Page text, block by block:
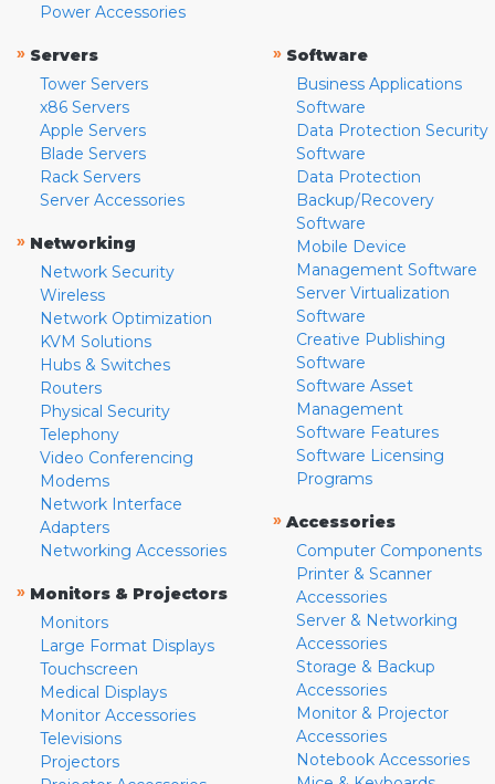
Power Accessories
» Servers
Tower Servers
x86 Servers
Apple Servers
Blade Servers
Rack Servers
Server Accessories
» Networking
Network Security
Wireless
Network Optimization
KVM Solutions
Hubs & Switches
Routers
Physical Security
Telephony
Video Conferencing
Modems
Network Interface
Adapters
Networking Accessories
» Monitors & Projectors
Monitors
Large Format Displays
Touchscreen
Medical Displays
Monitor Accessories
Televisions
Projectors
» Software
Business Applications
Software
Data Protection Security
Software
Data Protection
Backup/Recovery
Software
Mobile Device
Management Software
Server Virtualization
Software
Creative Publishing
Software
Software Asset
Management
Software Features
Software Licensing
Programs
» Accessories
Computer Components
Printer & Scanner
Accessories
Server & Networking
Accessories
Storage & Backup
Accessories
Monitor & Projector
Accessories
Notebook Accessories